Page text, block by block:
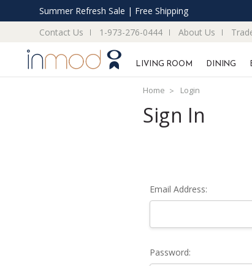
Summer Refresh Sale | Free Shipping
Contact Us
1-973-276-0444 About Us
LIVING ROOM DINING
Home Login
Sign In
Email Address:
Password: